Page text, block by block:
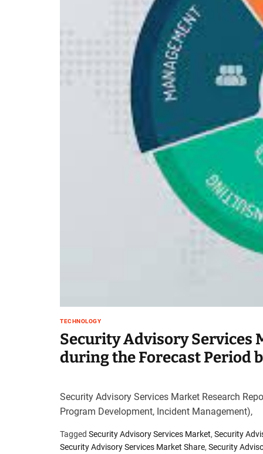
TECHNOLOGY
Security Advisory Services
during the Forecast Period
Security Advisory Services Market Research
Program Development, Incident Management),
Tagged Security Advisory Services Market, Security
Security Advisory Services Market Share, Security